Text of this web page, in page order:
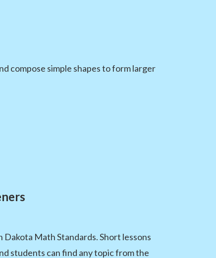
compose simple shapes to form larger
Math Standards. Short lessons
students can find any topic from the